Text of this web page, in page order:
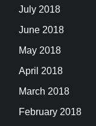
July 2018
June 2018
May 2018
April 2018
March 2018
February 2018